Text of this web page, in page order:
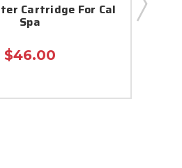
Cartridge For Cal
Spa
$46.00